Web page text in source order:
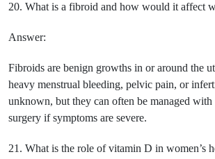
20. What is a fibroid and how would it affect
Answer:
Fibroids are benign growths in or around the
heavy menstrual bleeding, pelvic pain, or
unknown, but they can often be managed
surgery if symptoms are severe.
21. What is the role of vitamin D in women’s